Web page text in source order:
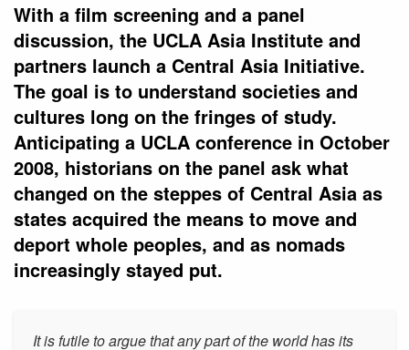
With a film screening and a panel
discussion, the UCLA Asia Institute and
partners launch a Central Asia Initiative.
The goal is to understand societies and
cultures long on the fringes of study.
Anticipating a UCLA conference in October
2008, historians on the panel ask what
changed on the steppes of Central Asia as
states acquired the means to move and
deport whole peoples, and as nomads
increasingly stayed put.
It is futile to argue that any part of the world has its